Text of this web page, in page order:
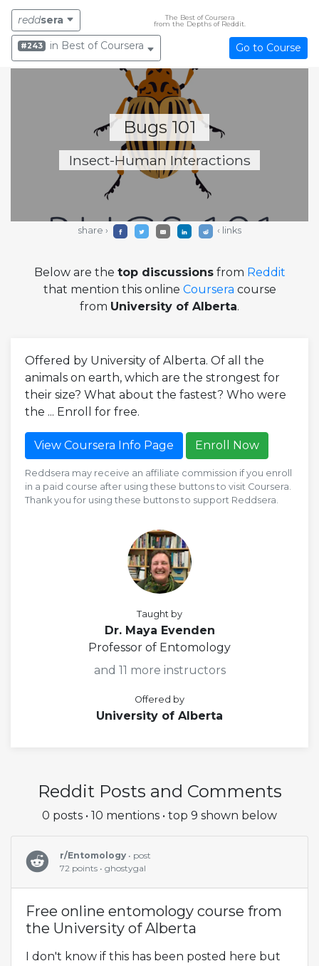
reddsera
The Best of Coursera
from the Depths of Reddit.
#243 in Best of Coursera Go to Course
Bugs 101
Insect-Human Interactions
share › ‹ links
Below are the top discussionsfrom Reddit
that mention this online Coursera course
from University of Alberta.
Offered by University of Alberta. Of all the
animals on earth, which are the strongest for
their size? What about the fastest? Who were
the ... Enroll for free.
View Coursera Info Page Enroll Now
Reddsera may receive an affiliate commission if you enroll
in a paid course after using these buttons to visit Coursera.
Thank you for using these buttons to support Reddsera.
Taught by
Dr. Maya Evenden
Professor of Entomology
and 11 more instructors
Offered by
University of Alberta
Reddit Posts and Comments
0 posts • 10 mentions • top 9 shown below
r/Entomology • post
72 points • ghostygal
Free online entomology course from
the University of Alberta
I don't know if this has been posted here but